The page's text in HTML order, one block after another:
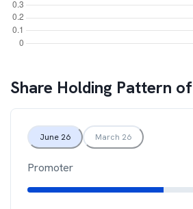
Share Holding Pattern of
June 26 March 26
Promoter